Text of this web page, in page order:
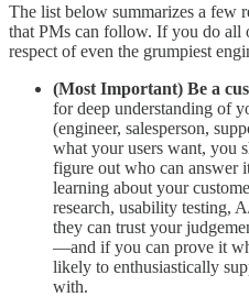
The list below summarizes a few
that PMs can follow. If you do all
respect of even the grumpiest
(Most Important) Be a
for deep understanding of
(engineer, salesperson,
what your users want, you
figure out who can answer
learning about your
research, usability testing,
they can trust your
—and if you can prove it
likely to enthusiastically
with.